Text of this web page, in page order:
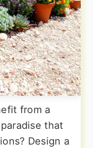
from a
that
Design a